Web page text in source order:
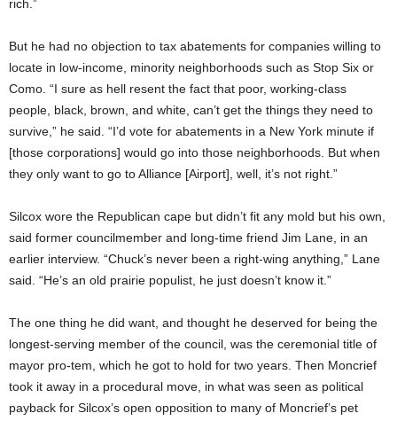
rich.”
But he had no objection to tax abatements for companies willing to
locate in low-income, minority neighborhoods such as Stop Six or
Como. “I sure as hell resent the fact that poor, working-class
people, black, brown, and white, can’t get the things they need to
survive,” he said. “I’d vote for abatements in a New York minute if
[those corporations] would go into those neighborhoods. But when
they only want to go to Alliance [Airport], well, it’s not right.”
Silcox wore the Republican cape but didn’t fit any mold but his own,
said former councilmember and long-time friend Jim Lane, in an
earlier interview. “Chuck’s never been a right-wing anything,” Lane
said. “He’s an old prairie populist, he just doesn’t know it.”
The one thing he did want, and thought he deserved for being the
longest-serving member of the council, was the ceremonial title of
mayor pro-tem, which he got to hold for two years. Then Moncrief
took it away in a procedural move, in what was seen as political
payback for Silcox’s open opposition to many of Moncrief’s pet